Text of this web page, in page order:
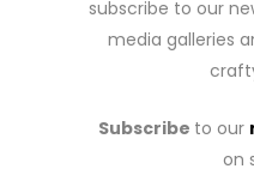
subscribe to our
media galleries
Subscribe to our
on